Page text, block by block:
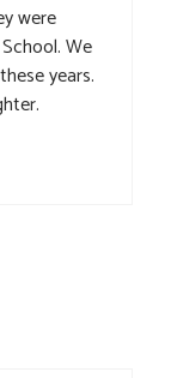
were
We
years.